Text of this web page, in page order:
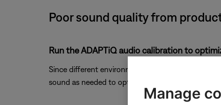
Poor sound quality from
Run the ADAPTiQ audio calibration to
Since different environments affect how sound is
sound as needed to optimize sound quality. For
Manage